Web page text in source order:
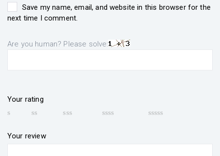
Save my name, email, and website in this browser for the
next time I comment.
Are you human? Please solve:
Your rating
Your review